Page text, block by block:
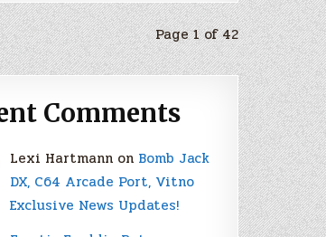
Page 1 of 42
Comments
Lexi Hartmann on Bomb Jack
DX, C64 Arcade Port, Vitno
Exclusive News Updates!